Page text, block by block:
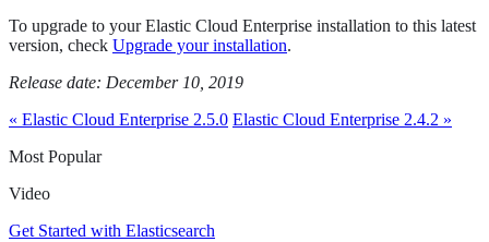
To upgrade to your Elastic Cloud Enterprise installation to this latest
version, check Upgrade your installation.
Release date: December 10, 2019
« Elastic Cloud Enterprise 2.5.0 Elastic Cloud Enterprise 2.4.2 »
Most Popular
Video
Get Started with Elasticsearch